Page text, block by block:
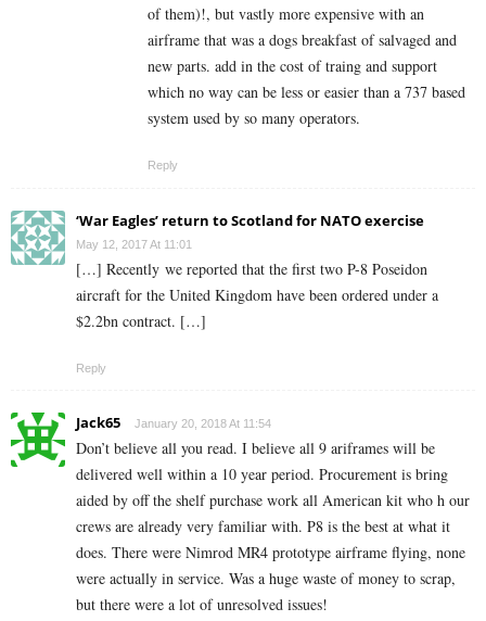
of them)!, but vastly more expensive with an
airframe that was a dogs breakfast of salvaged and
new parts. add in the cost of traing and support
which no way can be less or easier than a 737 based
system used by so many operators.
Reply
‘War Eagles’ return to Scotland for NATO exercise
May 12, 2017 At 11:01
[…] Recently we reported that the first two P-8 Poseidon
aircraft for the United Kingdom have been ordered under a
$2.2bn contract. […]
Reply
Jack65 January 20, 2018 At 11:54
Don’t believe all you read. I believe all 9 ariframes will be
delivered well within a 10 year period. Procurement is bring
aided by off the shelf purchase work all American kit who h our
crews are already very familiar with. P8 is the best at what it
does. There were Nimrod MR4 prototype airframe flying, none
were actually in service. Was a huge waste of money to scrap,
but there were a lot of unresolved issues!